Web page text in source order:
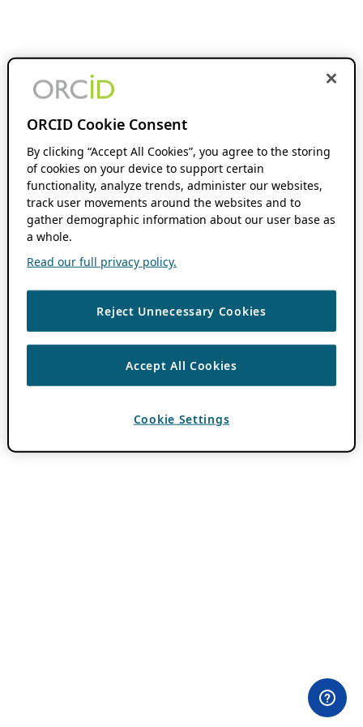
ORCID Cookie Consent
By clicking “Accept All Cookies”, you agree to the storing
of cookies on your device to support certain
functionality, analyze trends, administer our websites,
track user movements around the websites and to
gather demographic information about our user base as
a whole.
Read our full privacy policy.
Reject Unnecessary Cookies
Accept All Cookies
Cookie Settings